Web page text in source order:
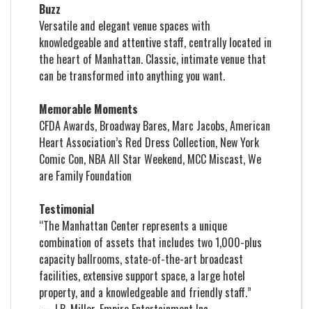
Buzz
Versatile and elegant venue spaces with
knowledgeable and attentive staff, centrally located in
the heart of Manhattan. Classic, intimate venue that
can be transformed into anything you want.
Memorable Moments
CFDA Awards, Broadway Bares, Marc Jacobs, American
Heart Association’s Red Dress Collection, New York
Comic Con, NBA All Star Weekend, MCC Miscast, We
are Family Foundation
Testimonial
“The Manhattan Center represents a unique
combination of assets that includes two 1,000-plus
capacity ballrooms, state-of-the-art broadcast
facilities, extensive support space, a large hotel
property, and a knowledgeable and friendly staff.”